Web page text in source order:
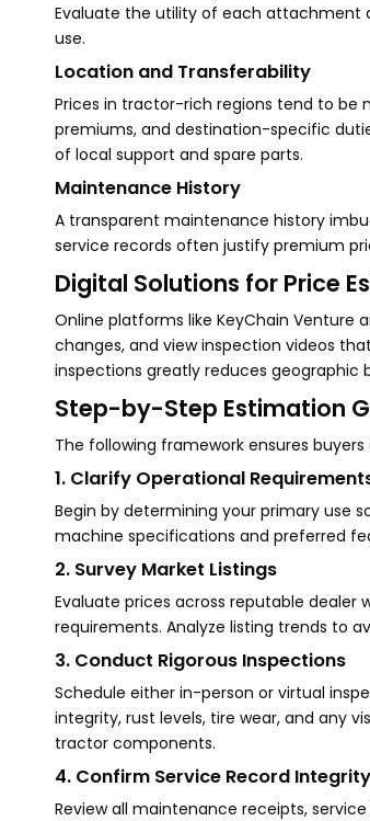
Evaluate the utility of each attachment
use.
Location and Transferability
Prices in tractor-rich regions tend to be
premiums, and destination-specific
of local support and spare parts.
Maintenance History
A transparent maintenance history
service records often justify premium
Digital Solutions for Price
Online platforms like KeyChain Venture
changes, and view inspection videos
inspections greatly reduces geographic
Step-by-Step Estimation
The following framework ensures
1. Clarify Operational
Begin by determining your primary use
machine specifications and preferred
2. Survey Market Listings
Evaluate prices across reputable dealer
requirements. Analyze listing trends to
3. Conduct Rigorous Inspections
Schedule either in-person or virtual
integrity, rust levels, tire wear, and any
tractor components.
4. Confirm Service Record Integrity
Review all maintenance receipts,